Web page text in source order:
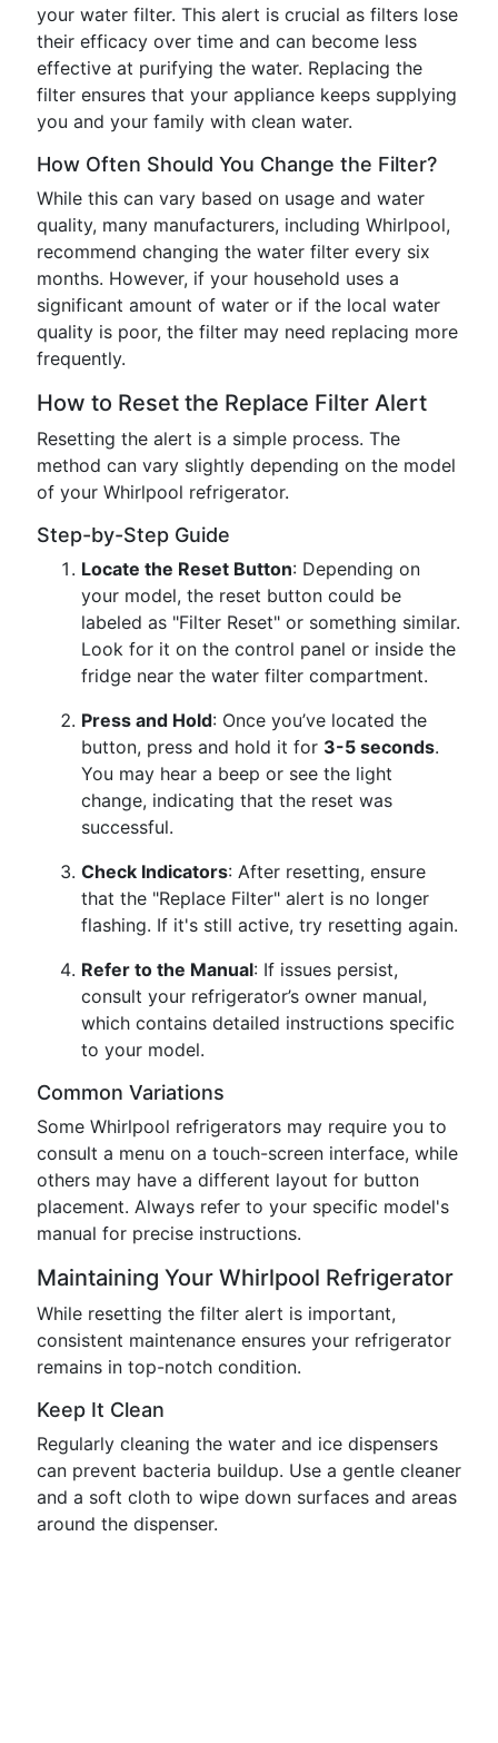
your water filter. This alert is crucial as filters lose
their efficacy over time and can become less
effective at purifying the water. Replacing the
filter ensures that your appliance keeps supplying
you and your family with clean water.
How Often Should You Change the Filter?
While this can vary based on usage and water
quality, many manufacturers, including Whirlpool,
recommend changing the water filter every six
months. However, if your household uses a
significant amount of water or if the local water
quality is poor, the filter may need replacing more
frequently.
How to Reset the Replace Filter Alert
Resetting the alert is a simple process. The
method can vary slightly depending on the model
of your Whirlpool refrigerator.
Step-by-Step Guide
Locate the Reset Button: Depending on
your model, the reset button could be
labeled as "Filter Reset" or something similar.
Look for it on the control panel or inside the
fridge near the water filter compartment.
Press and Hold: Once you’ve located the
button, press and hold it for 3-5 seconds.
You may hear a beep or see the light
change, indicating that the reset was
successful.
Check Indicators: After resetting, ensure
that the "Replace Filter" alert is no longer
flashing. If it's still active, try resetting again.
Refer to the Manual: If issues persist,
consult your refrigerator’s owner manual,
which contains detailed instructions specific
to your model.
Common Variations
Some Whirlpool refrigerators may require you to
consult a menu on a touch-screen interface, while
others may have a different layout for button
placement. Always refer to your specific model's
manual for precise instructions.
Maintaining Your Whirlpool Refrigerator
While resetting the filter alert is important,
consistent maintenance ensures your refrigerator
remains in top-notch condition.
Keep It Clean
Regularly cleaning the water and ice dispensers
can prevent bacteria buildup. Use a gentle cleaner
and a soft cloth to wipe down surfaces and areas
around the dispenser.